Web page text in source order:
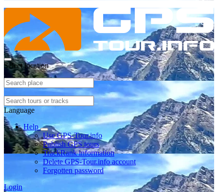
Select location
Language
Help
Use GPS-Tour.info
Publish GPS tours
TrackRank information
Delete GPS-Tour.info account
Forgotten password
Login